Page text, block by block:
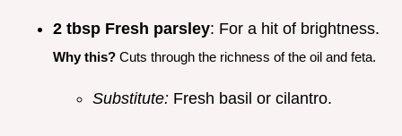
2 tbsp Fresh parsley: For a hit of brightness.
Why this? Cuts through the richness of the oil and feta.
Substitute: Fresh basil or cilantro.